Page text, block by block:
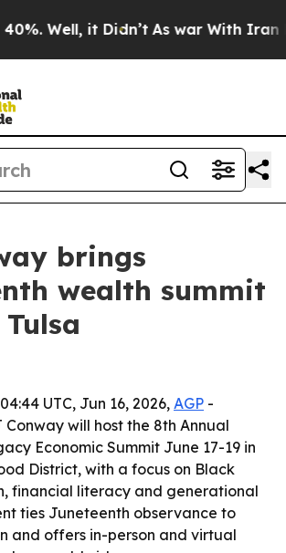
Well, it Didn’t As war With Iran
brings
wealth summit
UTC, Jun 16, 2026,AGP -
Conway will host the 8th Annual
Economic Summit June 17-19 in
District, with a focus on Black
financial literacy and generational
ties Juneteenth observance to
and offers in-person and virtual